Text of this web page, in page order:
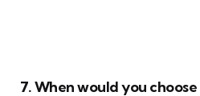
7. When would you